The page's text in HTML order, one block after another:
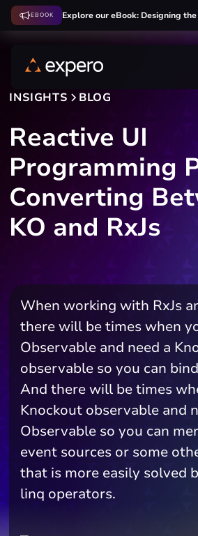
EBOOK Explore our eBook: Designing
INSIGHTS BLOG
Reactive UI
Programming
Converting
KO and RxJs
When working with RxJs
there will be times when
Observable and need a
observable so you can
And there will be times
Knockout observable and
Observable so you can
event sources or some
that is more easily solved
linq operators.